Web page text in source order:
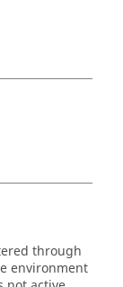
through
environment